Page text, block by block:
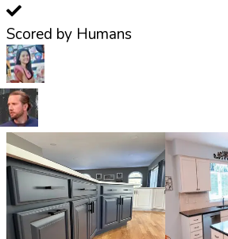
Scored by Humans